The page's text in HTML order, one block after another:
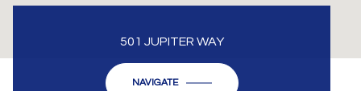
501 JUPITER WAY
NAVIGATE